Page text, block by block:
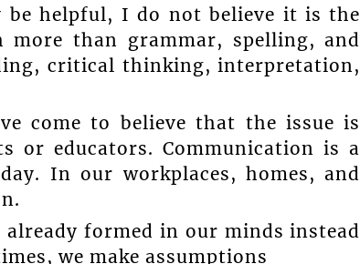
helpful, I do not believe it is the
more than grammar, spelling, and
critical thinking, interpretation,
come to believe that the issue is
or educators. Communication is a
In our workplaces, homes, and
formed in our minds instead
we make assumptions